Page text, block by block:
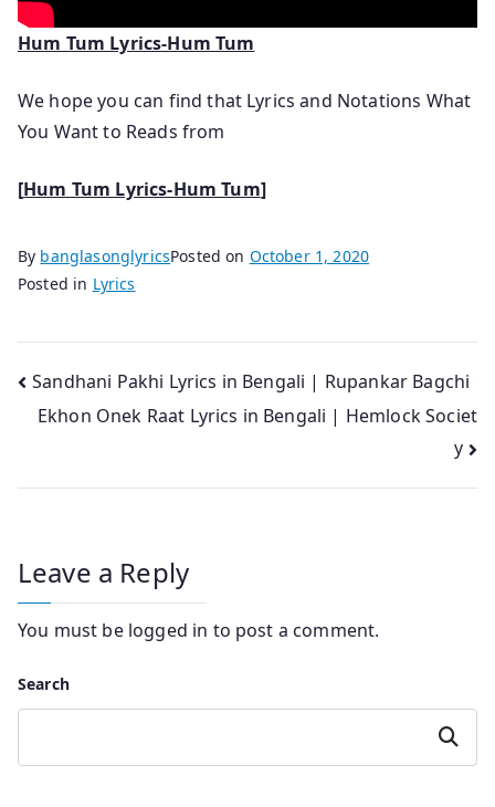
Hum Tum Lyrics-Hum Tum
We hope you can find that Lyrics and Notations What
You Want to Reads from
[Hum Tum Lyrics-Hum Tum]
By banglasonglyricsPosted on October 1, 2020
Posted in Lyrics
Post
navigation
Sandhani Pakhi Lyrics in Bengali | Rupankar Bagchi
Ekhon Onek Raat Lyrics in Bengali | Hemlock Societ
y
Leave a Reply
You must be logged in to post a comment.
Search
Search